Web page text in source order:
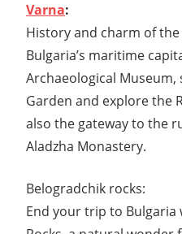
Varna:
History and charm of
Bulgaria’s maritime
Archaeological
Garden and explore the
also the gateway to the
Aladzha Monastery.
Belogradchik rocks:
End your trip to